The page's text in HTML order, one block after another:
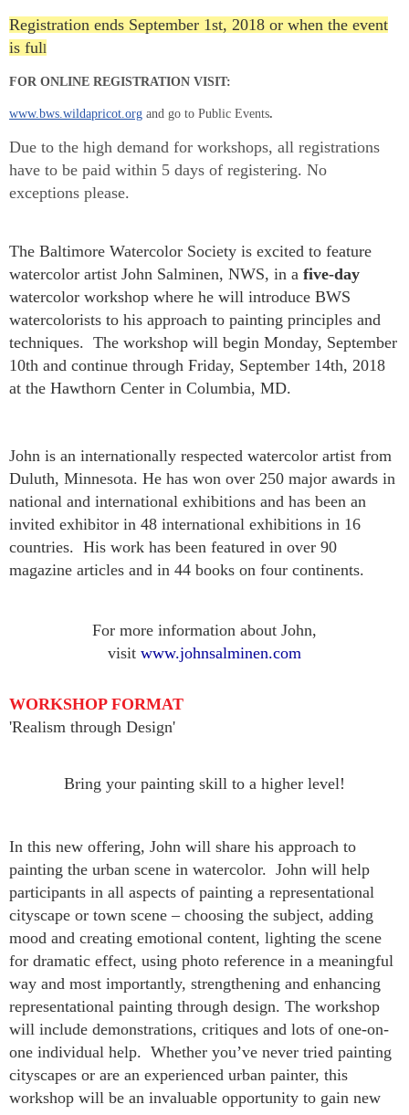
Registration ends September 1st, 2018 or when the event
is full
FOR ONLINE REGISTRATION VISIT:
www.bws.wildapricot.org and go to Public Events.
Due to the high demand for workshops, all registrations
have to be paid within 5 days of registering. No
exceptions please.
The Baltimore Watercolor Society is excited to feature
watercolor artist John Salminen, NWS, in a five-day
watercolor workshop where he will introduce BWS
watercolorists to his approach to painting principles and
techniques. The workshop will begin Monday, September
10th and continue through Friday, September 14th, 2018
at the Hawthorn Center in Columbia, MD.
John is an internationally respected watercolor artist from
Duluth, Minnesota. He has won over 250 major awards in
national and international exhibitions and has been an
invited exhibitor in 48 international exhibitions in 16
countries. His work has been featured in over 90
magazine articles and in 44 books on four continents.
For more information about John,
visit www.johnsalminen.com
WORKSHOP FORMAT
'Realism through Design'
Bring your painting skill to a higher level!
In this new offering, John will share his approach to
painting the urban scene in watercolor. John will help
participants in all aspects of painting a representational
cityscape or town scene – choosing the subject, adding
mood and creating emotional content, lighting the scene
for dramatic effect, using photo reference in a meaningful
way and most importantly, strengthening and enhancing
representational painting through design. The workshop
will include demonstrations, critiques and lots of one-on-
one individual help. Whether you’ve never tried painting
cityscapes or are an experienced urban painter, this
workshop will be an invaluable opportunity to gain new